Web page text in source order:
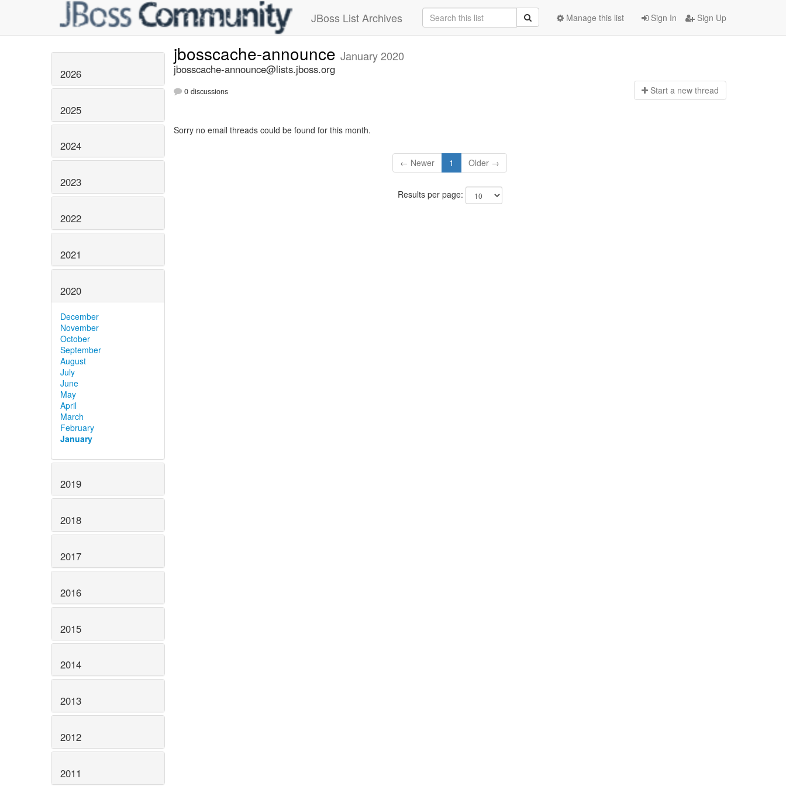
JBoss List Archives Sign In Sign Up
Manage this list
2026
2025
2024
2023
2022
2021
2020
December
November
October
September
August
July
June
May
April
March
February
January
2019
2018
2017
2016
2015
2014
2013
2012
2011
jbosscache-announce January 2020
jbosscache-announce@lists.jboss.org
0 discussions Start a new thread
Sorry no email threads could be found for this month.
← Newer 1 Older →
Results per page: